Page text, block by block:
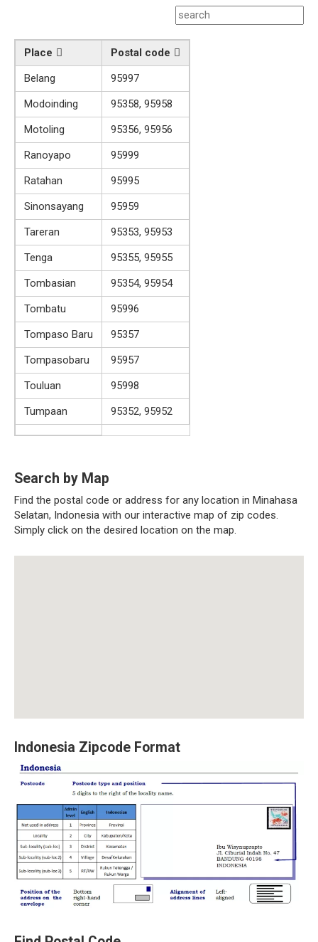
Place
Postal code
Belang
95997
Modoinding
95358, 95958
Motoling
95356, 95956
Ranoyapo
95999
Ratahan
95995
Sinonsayang
95959
Tareran
95353, 95953
Tenga
95355, 95955
Tombasian
95354, 95954
Tombatu
95996
Tompaso Baru
95357
Tompasobaru
95957
Touluan
95998
Tumpaan
95352, 95952
Search by Map
Find the postal code or address for any location in Minahasa
Selatan, Indonesia with our interactive map of zip codes.
Simply click on the desired location on the map.
Indonesia Zipcode Format